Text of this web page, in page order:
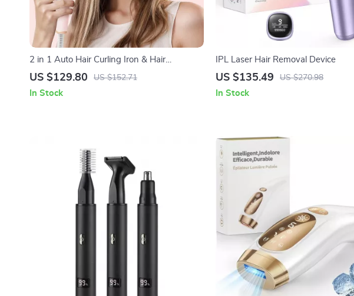
2 in 1 Auto Hair Curling Iron & Hair
Straightener Dual Voltage
US $129.80 US $152.71
In Stock
IPL Laser Hair Removal Device
US $135.49 US $270.98
In Stock